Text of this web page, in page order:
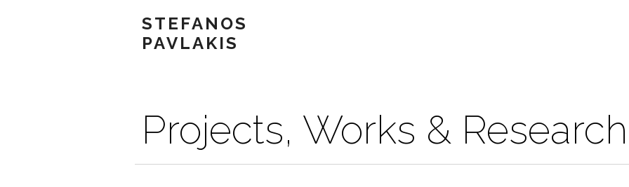
STEFANOS
PAVLAKIS
Projects, Works & Research